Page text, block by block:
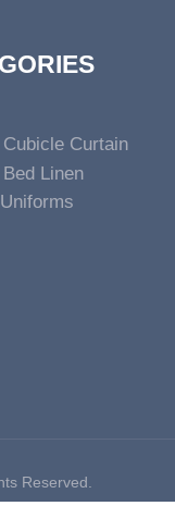
Curtain
Linen
Reserved.